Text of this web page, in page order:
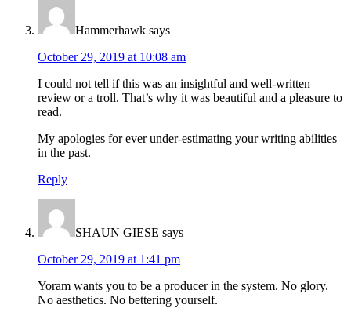
Hammerhawk says
October 29, 2019 at 10:08 am
I could not tell if this was an insightful and well-written
review or a troll. That’s why it was beautiful and a pleasure to
read.
My apologies for ever under-estimating your writing abilities
in the past.
Reply
SHAUN GIESE says
October 29, 2019 at 1:41 pm
Yoram wants you to be a producer in the system. No glory.
No aesthetics. No bettering yourself.